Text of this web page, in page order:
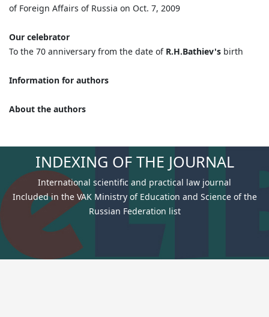
of Foreign Affairs of Russia on Oct. 7, 2009
Our celebrator
To the 70 anniversary from the date of R.H.Bathiev's birth
Information for authors
About the authors
INDEXING OF THE JOURNAL
International scientific and practical law journal
Included in the VAK Ministry of Education and Science of the
Russian Federation list